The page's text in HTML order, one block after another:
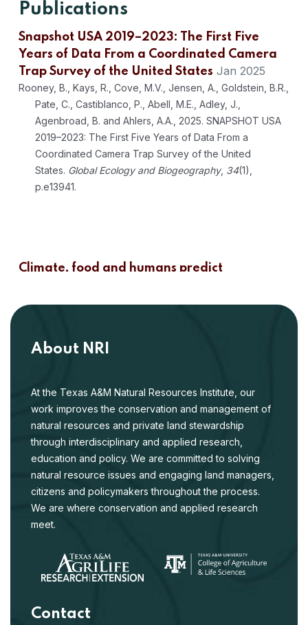
Publications
Snapshot USA 2019–2023: The First Five
Years of Data From a Coordinated Camera
Trap Survey of the United States Jan 2025
Rooney, B., Kays, R., Cove, M.V., Jensen, A., Goldstein, B.R.,
Pate, C., Castiblanco, P., Abell, M.E., Adley, J.,
Agenbroad, B. and Ahlers, A.A., 2025. SNAPSHOT USA
2019–2023: The First Five Years of Data From a
Coordinated Camera Trap Survey of the United
States. Global Ecology and Biogeography, 34(1),
p.e13941.
Climate, food and humans predict
States Jun 2024
and Distributions 30:e13900.
SNAPSHOT USA 2021: A third coordinated
national camera trap survey of the United
States May 2024
Shamon, H., et al. 2024. SNAPSHOT USA 2021: A third
coordinated national camera trap survey of the United
States. Ecology 104:e4318.
Mammal responses to global changes in
landscape Feb 2024
Burton, A.C., et al. 2024. Mammal responses to global
changes in human activity vary by trophic group and
About NRI
At the Texas A&M Natural Resources Institute, our
work improves the conservation and management of
natural resources and private land stewardship
through interdisciplinary and applied research,
education and policy. We are committed to solving
natural resource issues and engaging land managers,
citizens and policymakers throughout the process.
We are where conservation and applied research
meet.
Contact